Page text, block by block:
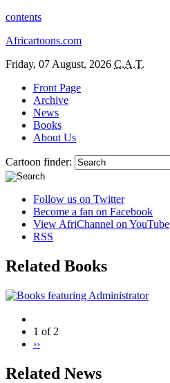
contents
Africartoons.com
Friday, 07 August, 2026 C.A.T.
Front Page
Archive
News
Books
About Us
Cartoon finder:
Follow us on Twitter
Become a fan on Facebook
View AfriChannel on YouTube
RSS
Related Books
1 of 2
››
Related News